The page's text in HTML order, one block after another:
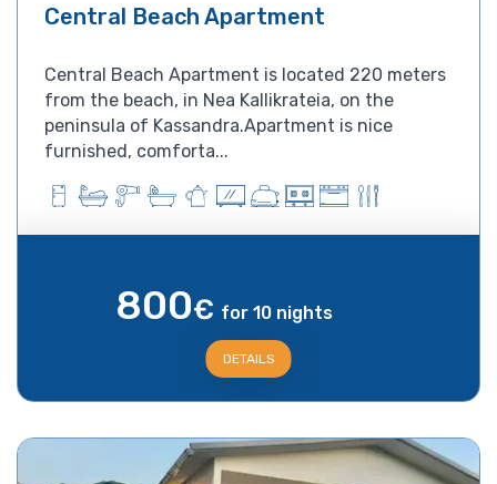
Central Beach Apartment
Central Beach Apartment is located 220 meters
from the beach, in Nea Kallikrateia, on the
peninsula of Kassandra.Apartment is nice
furnished, comforta...
800€ for 10 nights
DETAILS